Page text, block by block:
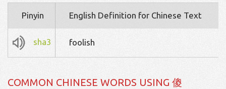
Pinyin English Definition for Chinese Text
sha3 foolish
COMMON CHINESE WORDS USING 傻